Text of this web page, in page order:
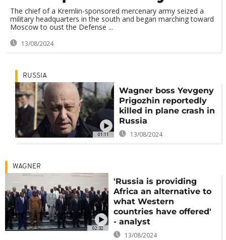
The chief of a Kremlin-sponsored mercenary army seized a
military headquarters in the south and began marching toward
Moscow to oust the Defense ...
13/08/2024
01:11
RUSSIA
Wagner boss Yevgeny
Prigozhin reportedly
killed in plane crash in
Russia
13/08/2024
02:32
WAGNER
'Russia is providing
Africa an alternative to
what Western
countries have offered'
- analyst
13/08/2024